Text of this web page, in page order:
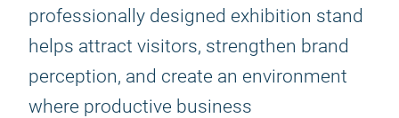
professionally designed exhibition stand
helps attract visitors, strengthen brand
perception, and create an environment
where productive business